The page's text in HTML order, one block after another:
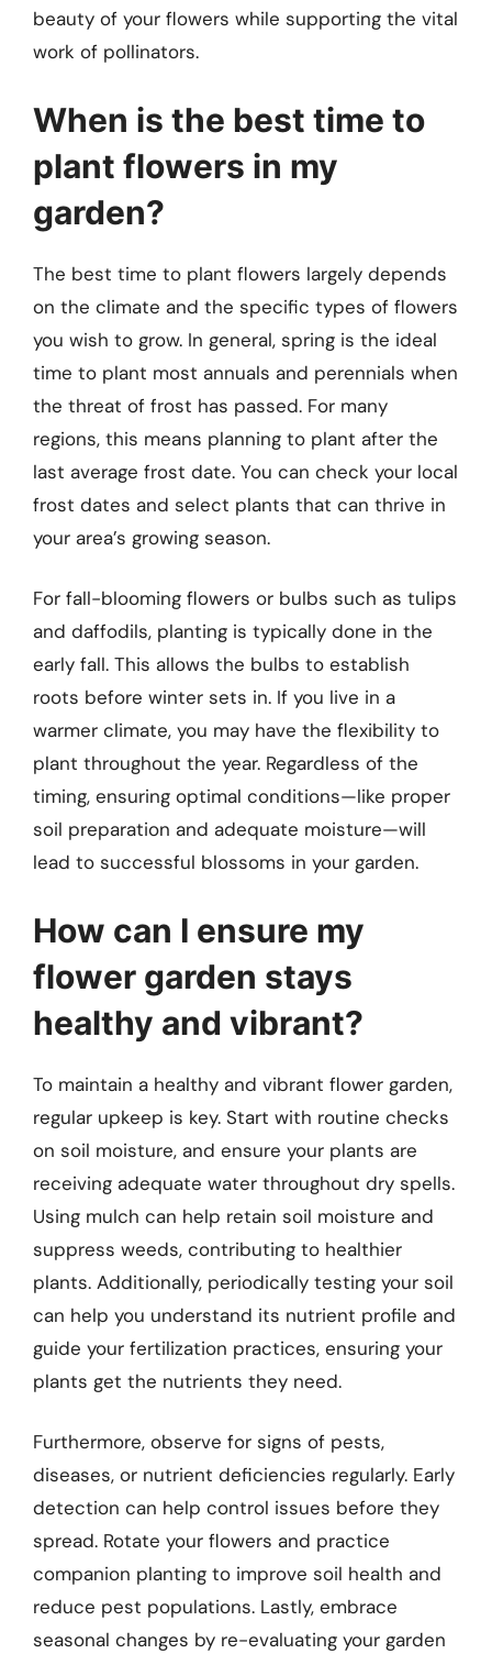
beauty of your flowers while supporting the vital
work of pollinators.
When is the best time to
plant flowers in my
garden?
The best time to plant flowers largely depends
on the climate and the specific types of flowers
you wish to grow. In general, spring is the ideal
time to plant most annuals and perennials when
the threat of frost has passed. For many
regions, this means planning to plant after the
last average frost date. You can check your local
frost dates and select plants that can thrive in
your area’s growing season.
For fall-blooming flowers or bulbs such as tulips
and daffodils, planting is typically done in the
early fall. This allows the bulbs to establish
roots before winter sets in. If you live in a
warmer climate, you may have the flexibility to
plant throughout the year. Regardless of the
timing, ensuring optimal conditions—like proper
soil preparation and adequate moisture—will
lead to successful blossoms in your garden.
How can I ensure my
flower garden stays
healthy and vibrant?
To maintain a healthy and vibrant flower garden,
regular upkeep is key. Start with routine checks
on soil moisture, and ensure your plants are
receiving adequate water throughout dry spells.
Using mulch can help retain soil moisture and
suppress weeds, contributing to healthier
plants. Additionally, periodically testing your soil
can help you understand its nutrient profile and
guide your fertilization practices, ensuring your
plants get the nutrients they need.
Furthermore, observe for signs of pests,
diseases, or nutrient deficiencies regularly. Early
detection can help control issues before they
spread. Rotate your flowers and practice
companion planting to improve soil health and
reduce pest populations. Lastly, embrace
seasonal changes by re-evaluating your garden